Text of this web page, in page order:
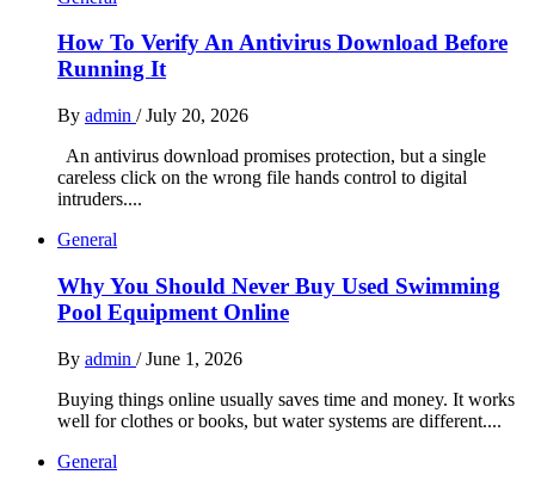
How To Verify An Antivirus Download Before
Running It
By admin / July 20, 2026
An antivirus download promises protection, but a single
careless click on the wrong file hands control to digital
intruders....
General
Why You Should Never Buy Used Swimming
Pool Equipment Online
By admin / June 1, 2026
Buying things online usually saves time and money. It works
well for clothes or books, but water systems are different....
General